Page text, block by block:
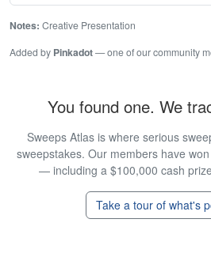
Notes: Creative Presentation
Added by Pinkadot— one of our community
You found one. We
Sweeps Atlas is where serious
sweepstakes. Our members have
— including a $100,000 cash
Take a tour of what's